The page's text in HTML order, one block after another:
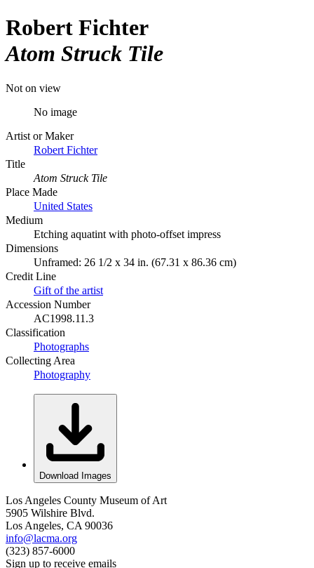
Robert Fichter
Atom Struck Tile
Not on view
No image
Artist or Maker
Robert Fichter
Title
Atom Struck Tile
Place Made
United States
Medium
Etching aquatint with photo-offset impress
Dimensions
Unframed: 26 1/2 x 34 in. (67.31 x 86.36 cm)
Credit Line
Gift of the artist
Accession Number
AC1998.11.3
Classification
Photographs
Collecting Area
Photography
Download Images
Los Angeles County Museum of Art
5905 Wilshire Blvd.
Los Angeles, CA 90036
info@lacma.org
(323) 857-6000
Sign up to receive emails